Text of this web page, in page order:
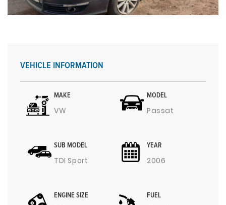
VEHICLE INFORMATION
MAKE
VW
MODEL
Passat
SUB MODEL
TDI Sport
YEAR
2006
ENGINE SIZE FUEL